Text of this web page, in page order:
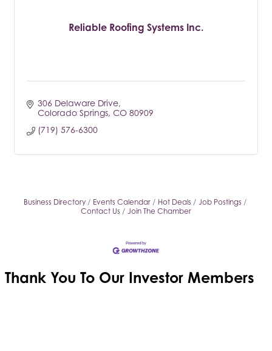
Reliable Roofing Systems Inc.
306 Delaware Drive
Colorado Springs CO 80909
(719) 576-6300
Business Directory Events Calendar Hot Deals
Job Postings
Contact Us
Join The Chamber
Thank You To Our Investor Members